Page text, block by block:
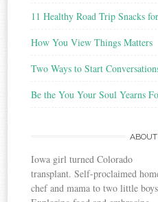
11 Healthy Road Trip Snacks
How You View Things Matters
Two Ways to Start
Be the You Your Soul Yearns
ABOUT
Iowa girl turned Colorado
transplant. Self-proclaimed
chef and mama to two little